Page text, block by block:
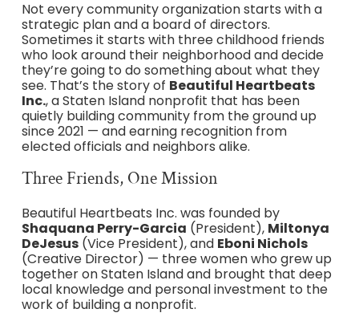
Not every community organization starts with a
strategic plan and a board of directors.
Sometimes it starts with three childhood friends
who look around their neighborhood and decide
they’re going to do something about what they
see. That’s the story of Beautiful Heartbeats
Inc., a Staten Island nonprofit that has been
quietly building community from the ground up
since 2021 — and earning recognition from
elected officials and neighbors alike.
Three Friends, One Mission
Beautiful Heartbeats Inc. was founded by
Shaquana Perry-Garcia (President), Miltonya
DeJesus(Vice President), and Eboni Nichols
(Creative Director) — three women who grew up
together on Staten Island and brought that deep
local knowledge and personal investment to the
work of building a nonprofit.